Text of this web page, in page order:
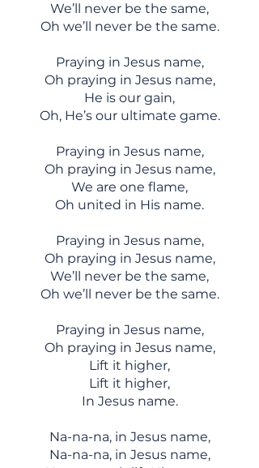
We’ll never be the same,
Oh we’ll never be the same.
Praying in Jesus name,
Oh praying in Jesus name,
He is our gain,
Oh, He’s our ultimate game.
Praying in Jesus name,
Oh praying in Jesus name,
We are one flame,
Oh united in His name.
Praying in Jesus name,
Oh praying in Jesus name,
We’ll never be the same,
Oh we’ll never be the same.
Praying in Jesus name,
Oh praying in Jesus name,
Lift it higher,
Lift it higher,
In Jesus name.
Na-na-na, in Jesus name,
Na-na-na, in Jesus name,